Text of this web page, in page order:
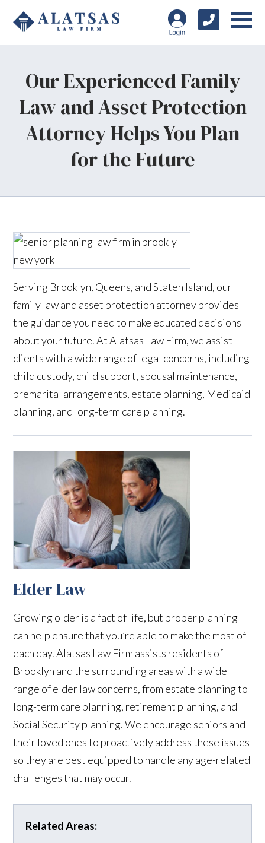
Our Experienced Family
Law and Asset Protection
Attorney Helps You Plan
for the Future
Serving Brooklyn, Queens, and Staten Island, our
family law and asset protection attorney provides
the guidance you need to make educated decisions
about your future. At Alatsas Law Firm, we assist
clients with a wide range of legal concerns, including
child custody, child support, spousal maintenance,
premarital arrangements, estate planning, Medicaid
planning, and long-term care planning.
Elder Law
Growing older is a fact of life, but proper planning
can help ensure that you’re able to make the most of
each day. Alatsas Law Firm assists residents of
Brooklyn and the surrounding areas with a wide
range of elder law concerns, from estate planning to
long-term care planning, retirement planning, and
Social Security planning. We encourage seniors and
their loved ones to proactively address these issues
so they are best equipped to handle any age-related
challenges that may occur.
Related Areas: